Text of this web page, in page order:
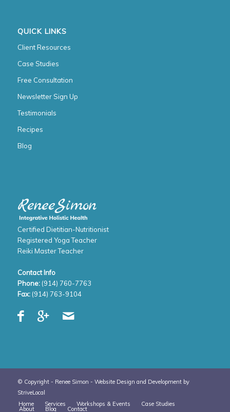
QUICK LINKS
Client Resources
Case Studies
Free Consultation
Newsletter Sign Up
Testimonials
Recipes
Blog
Certified Dietitian-Nutritionist
Registered Yoga Teacher
Reiki Master Teacher
Contact Info
Phone:(914) 760-7763
Fax: (914) 763-9104
© Copyright - Renee Simon - Website Design and Development by
StriveLocal
Home
Services Workshops & Events Case Studies
About Blog Contact